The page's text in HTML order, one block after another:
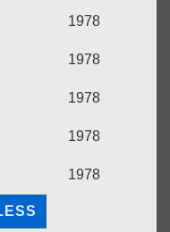
1978
1978
1978
1978
1978